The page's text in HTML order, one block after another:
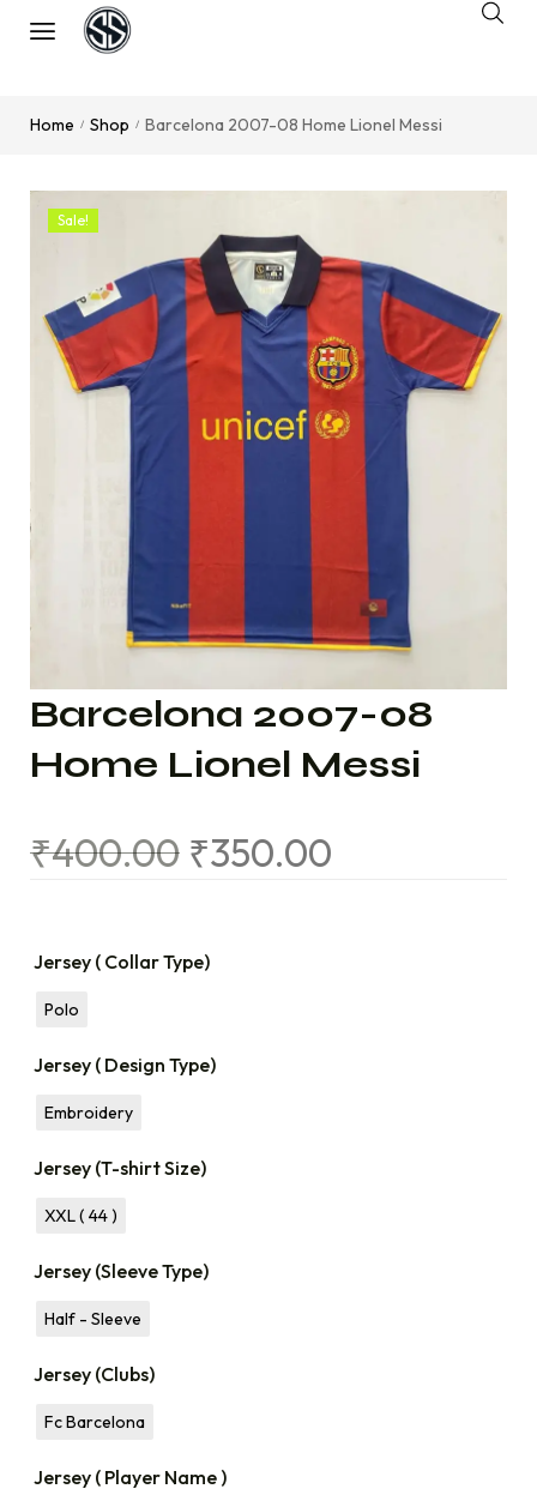
Home / Shop / Barcelona 2007-08 Home Lionel Messi
Sale!
Barcelona 2007-08
Home Lionel Messi
₹400.00 ₹350.00
Jersey ( Collar Type)
Polo
Jersey ( Design Type)
Embroidery
Jersey (T-shirt Size)
XXL ( 44 )
Jersey (Sleeve Type)
Half - Sleeve
Jersey (Clubs)
Fc Barcelona
Jersey ( Player Name )